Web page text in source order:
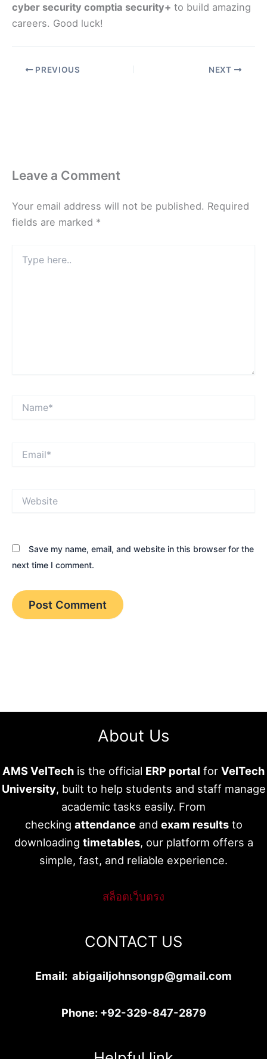
cyber security comptia security+ to build amazing
careers. Good luck!
PREVIOUS NEXT
Leave a Comment
Your email address will not be published. Required
fields are marked *
here..
Save my name, email, and website in this browser for the
next time I comment.
About Us
AMS VelTech is the official ERP portal for VelTech
University, built to help students and staff manage
academic tasks easily. From
checking attendanceand exam resultsto
downloading timetables, our platform offers a
simple, fast, and reliable experience.
สล็อตเว็บตรง
CONTACT US
Email: abigailjohnsongp@gmail.com
Phone: +92-329-847-2879